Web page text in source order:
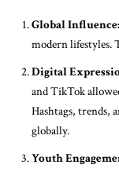
Global Influence:
modern lifestyles.
Digital
and TikTok
Hashtags, trends,
globally.
Youth